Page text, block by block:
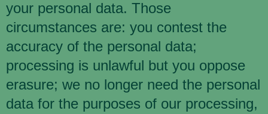
your personal data. Those
circumstances are: you contest the
accuracy of the personal data;
processing is unlawful but you oppose
erasure; we no longer need the personal
data for the purposes of our processing,